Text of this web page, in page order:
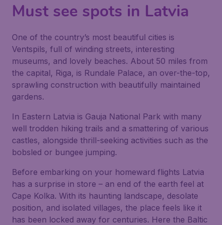
Must see spots in Latvia
One of the country’s most beautiful cities is
Ventspils, full of winding streets, interesting
museums, and lovely beaches. About 50 miles from
the capital, Riga, is Rundale Palace, an over-the-top,
sprawling construction with beautifully maintained
gardens.
In Eastern Latvia is Gauja National Park with many
well trodden hiking trails and a smattering of various
castles, alongside thrill-seeking activities such as the
bobsled or bungee jumping.
Before embarking on your homeward flights Latvia
has a surprise in store – an end of the earth feel at
Cape Kolka. With its haunting landscape, desolate
position, and isolated villages, the place feels like it
has been locked away for centuries. Here the Baltic